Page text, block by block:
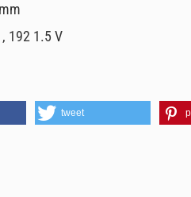
192 1.5 V
tweet